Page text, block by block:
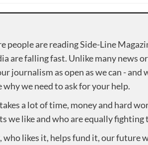
people are reading Side-Line
are falling fast. Unlike many news
journalism as open as we can - and
we need to ask for your help.
a lot of time, money and hard
we like and who are equally fighting
likes it, helps fund it, our future